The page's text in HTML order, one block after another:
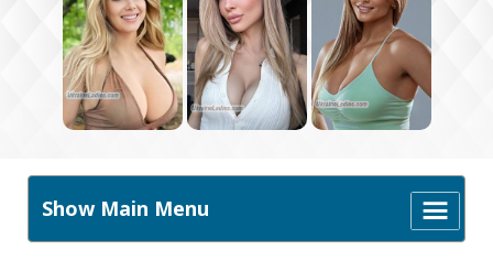
Show Main Menu